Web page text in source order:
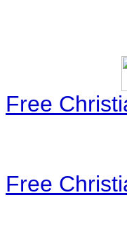
Free
Free